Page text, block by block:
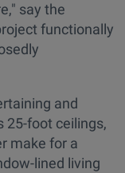
say the
functionally
and
25-foot ceilings,
make for a
lined living